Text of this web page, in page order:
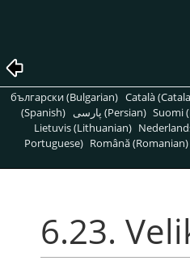
български (Bulgarian) Català
(Spanish)
پارسی (Persian) Suomi
Lietuvis (Lithuanian)
Portuguese) Română (Romanian)
6.23.